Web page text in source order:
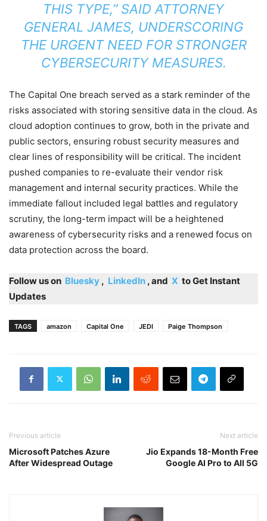
THIS TYPE,” SAID ATTORNEY
GENERAL JAMES, UNDERSCORING
THE URGENT NEED FOR STRONGER
CYBERSECURITY MEASURES.
The Capital One breach served as a stark reminder of the
risks associated with storing sensitive data in the cloud. As
cloud adoption continues to grow, both in the private and
public sectors, ensuring robust security measures and
clear lines of responsibility will be critical. The incident
pushed companies to re-evaluate their vendor risk
management and internal security practices. While the
immediate fallout included legal battles and regulatory
scrutiny, the long-term impact will be a heightened
awareness of cybersecurity risks and a renewed focus on
data protection across the board.
Follow us on Bluesky , LinkedIn , and X to Get Instant
Updates
TAGS amazon Capital One JEDI Paige Thompson
Previous article
Microsoft Patches Azure
After Widespread Outage
Next article
Jio Expands 18-Month Free
Google AI Pro to All 5G